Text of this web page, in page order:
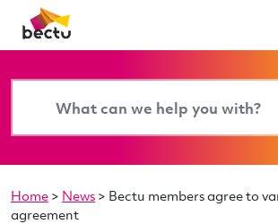
Home > News > Bectu members agree to
agreement